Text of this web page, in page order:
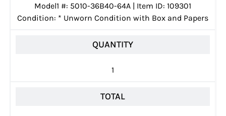
Model1 #: 5010-36B40-64A | Item ID: 109301
Condition: * Unworn Condition with Box and Papers
QUANTITY
1
TOTAL